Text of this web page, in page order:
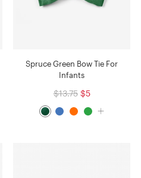
Spruce Green Bow Tie For
Infants
$13.75 $5